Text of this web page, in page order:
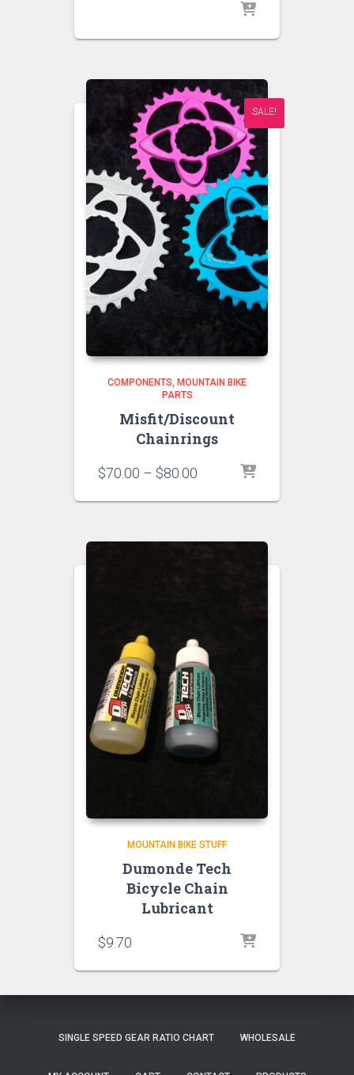
SALE!
COMPONENTS MOUNTAIN BIKE
PARTS
Misfit/Discount
Chainrings
$70.00 – $80.00
$70.00
$80.00
MOUNTAIN BIKE STUFF
Dumonde Tech
Bicycle Chain
Lubricant
$9.70
SINGLE SPEED GEAR RATIO CHART WHOLESALE